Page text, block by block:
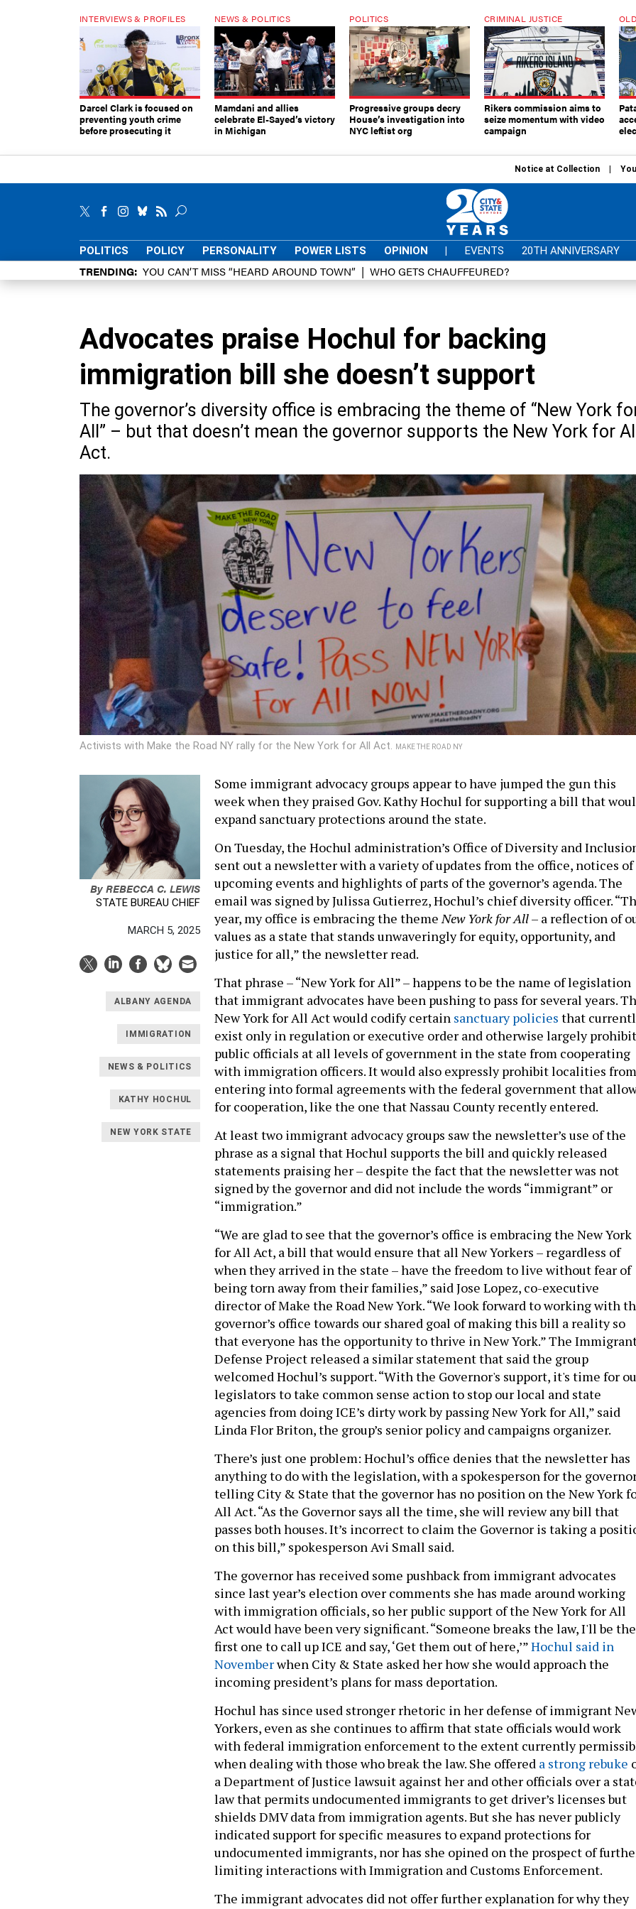
INTERVIEWS & PROFILES
Darcel Clark is focused on
preventing youth crime
before prosecuting it
NEWS & POLITICS
Mamdani and allies
celebrate El-Sayed’s victory
in Michigan
POLITICS
Progressive groups decry
House’s investigation into
NYC leftist org
CRIMINAL JUSTICE
Rikers commission aims to
seize momentum with video
campaign
Notice at Collection
POLITICS POLICY PERSONALITY POWER LISTS OPINION | EVENTS 20TH ANNIVERSARY
TRENDING YOU CAN’T MISS “HEARD AROUND TOWN” WHO GETS CHAUFFEURED?
Advocates praise Hochul for backing
immigration bill she doesn’t support
The governor’s diversity office is embracing the theme of “New York
All” – but that doesn’t mean the governor supports the New York for All
Act.
Activists with Make the Road NY rally for the New York for All Act. MAKE THE ROAD NY
ByREBECCA C. LEWIS
STATE BUREAU CHIEF
MARCH 5, 2025
ALBANY AGENDA
IMMIGRATION
NEWS & POLITICS
KATHY HOCHUL
NEW YORK STATE
Some immigrant advocacy groups appear to have jumped the gun this
week when they praised Gov. Kathy Hochul for supporting a bill that
expand sanctuary protections around the state.
On Tuesday, the Hochul administration’s Office of Diversity and
sent out a newsletter with a variety of updates from the office, notices of
upcoming events and highlights of parts of the governor’s agenda. The
email was signed by Julissa Gutierrez, Hochul’s chief diversity officer.
year, my office is embracing the theme New York for All– a reflection of
values as a state that stands unwaveringly for equity, opportunity, and
justice for all,” the newsletter read.
That phrase – “New York for All” – happens to be the name of legislation
that immigrant advocates have been pushing to pass for several years.
New York for All Act would codify certain sanctuary policies that
exist only in regulation or executive order and otherwise largely prohibit
public officials at all levels of government in the state from cooperating
with immigration officers. It would also expressly prohibit localities from
entering into formal agreements with the federal government that
for cooperation, like the one that Nassau County recently entered.
At least two immigrant advocacy groups saw the newsletter’s use of the
phrase as a signal that Hochul supports the bill and quickly released
statements praising her – despite the fact that the newsletter was not
signed by the governor and did not include the words “immigrant” or
“immigration.”
“We are glad to see that the governor’s office is embracing the New York
for All Act, a bill that would ensure that all New Yorkers – regardless of
when they arrived in the state – have the freedom to live without fear of
being torn away from their families,” said Jose Lopez, co-executive
director of Make the Road New York. “We look forward to working with
governor’s office towards our shared goal of making this bill a reality so
that everyone has the opportunity to thrive in New York.” The
Defense Project released a similar statement that said the group
welcomed Hochul’s support. “With the Governor's support, it's time for
legislators to take common sense action to stop our local and state
agencies from doing ICE’s dirty work by passing New York for All,” said
Linda Flor Briton, the group’s senior policy and campaigns organizer.
There’s just one problem: Hochul’s office denies that the newsletter has
anything to do with the legislation, with a spokesperson for the
telling City & State that the governor has no position on the New York
All Act. “As the Governor says all the time, she will review any bill that
passes both houses. It’s incorrect to claim the Governor is taking a
on this bill,” spokesperson Avi Small said.
The governor has received some pushback from immigrant advocates
since last year’s election over comments she has made around working
with immigration officials, so her public support of the New York for All
Act would have been very significant. “Someone breaks the law, I'll be the
first one to call up ICE and say, ‘Get them out of here,’”Hochul said in
Novemberwhen City & State asked her how she would approach the
incoming president’s plans for mass deportation.
Hochul has since used stronger rhetoric in her defense of immigrant
Yorkers, even as she continues to affirm that state officials would work
with federal immigration enforcement to the extent currently
when dealing with those who break the law. She offered a strong rebuke
a Department of Justice lawsuit against her and other officials over a
law that permits undocumented immigrants to get driver’s licenses but
shields DMV data from immigration agents. But she has never publicly
indicated support for specific measures to expand protections for
undocumented immigrants, nor has she opined on the prospect of
limiting interactions with Immigration and Customs Enforcement.
The immigrant advocates did not offer further explanation for why they